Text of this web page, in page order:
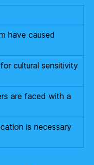
have caused
cultural sensitivity
are faced with a
is necessary